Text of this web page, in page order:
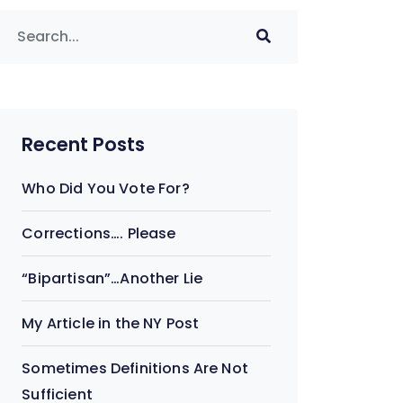
Recent Posts
Who Did You Vote For?
Corrections…. Please
“Bipartisan”…Another Lie
My Article in the NY Post
Sometimes Definitions Are Not
Sufficient